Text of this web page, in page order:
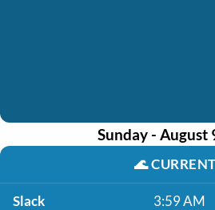
Sunday - August
🌊
Slack 3:59 AM